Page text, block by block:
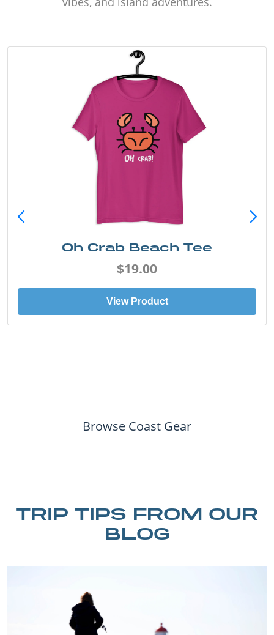
Oh Crab Beach Tee
$19.00
View Product
Browse Coast Gear
TRIP TIPS FROM OUR
BLOG